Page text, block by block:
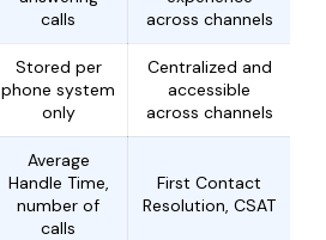
calls
across channels
Stored per
phone system
only
Centralized and
accessible
across channels
Average
Handle Time,
number of
calls
First Contact
Resolution, CSAT